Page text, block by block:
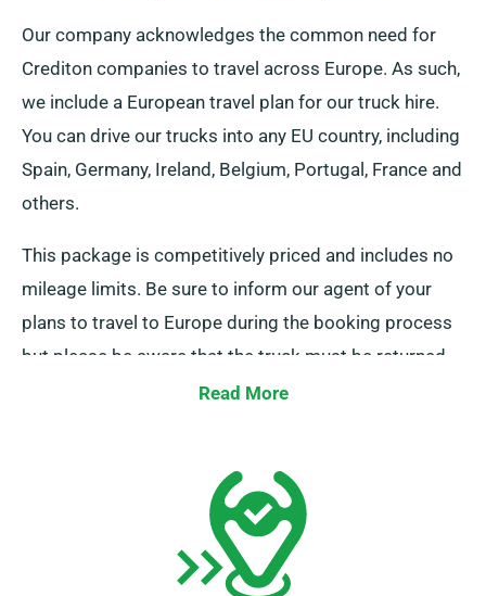
Our company acknowledges the common need for
Crediton companies to travel across Europe. As such,
we include a European travel plan for our truck hire.
You can drive our trucks into any EU country, including
Spain, Germany, Ireland, Belgium, Portugal, France and
others.
This package is competitively priced and includes no
mileage limits. Be sure to inform our agent of your
plans to travel to Europe during the booking process
but please be aware that the truck must be returned
to the UK after your journey is done.
Read More